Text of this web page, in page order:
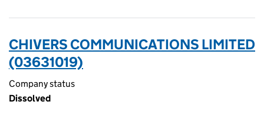
CHIVERS COMMUNICATIONS LIMITED
(03631019)
Company status
Dissolved